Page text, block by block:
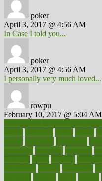
poker
April 3, 2017 @ 4:56 AM
In Case I told you...
poker
April 3, 2017 @ 4:56 AM
I personally very much loved...
rowpu
February 10, 2017 @ 5:04 AM